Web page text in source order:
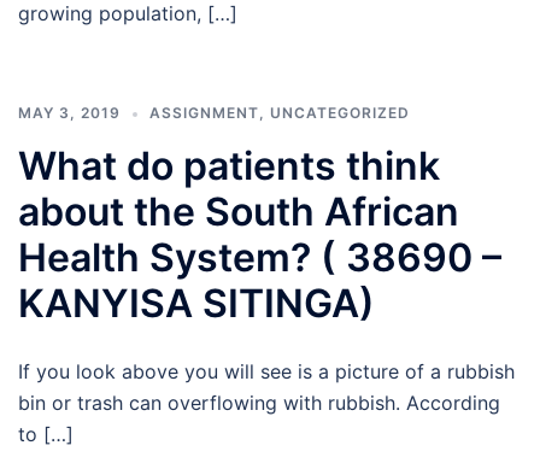
growing population, […]
MAY 3, 2019 ASSIGNMENT, UNCATEGORIZED
What do patients think
about the South African
Health System? ( 38690 –
KANYISA SITINGA)
If you look above you will see is a picture of a rubbish
bin or trash can overflowing with rubbish. According
to […]